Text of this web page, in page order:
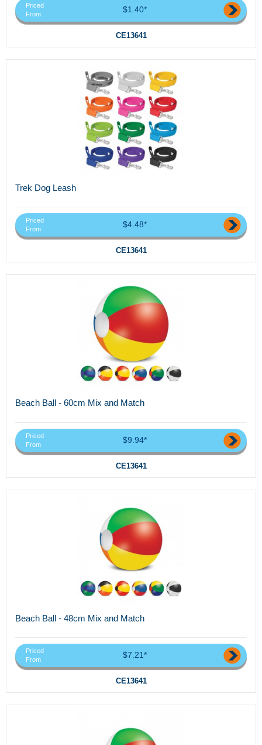
Priced
From
$1.40*
CE13641
Trek Dog Leash
Priced
From
$4.48*
CE13641
Beach Ball - 60cm Mix and Match
Priced
From
$9.94*
CE13641
Beach Ball - 48cm Mix and Match
Priced
From
$7.21*
CE13641